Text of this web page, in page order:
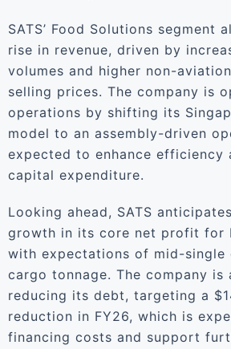
SATS’ Food Solutions segment
rise in revenue, driven by
volumes and higher non-
selling prices. The company is
operations by shifting its
model to an assembly-driven
expected to enhance efficiency
capital expenditure.
Looking ahead, SATS
growth in its core net profit for
with expectations of mid-
cargo tonnage. The company is
reducing its debt, targeting a
reduction in FY26, which is
financing costs and support